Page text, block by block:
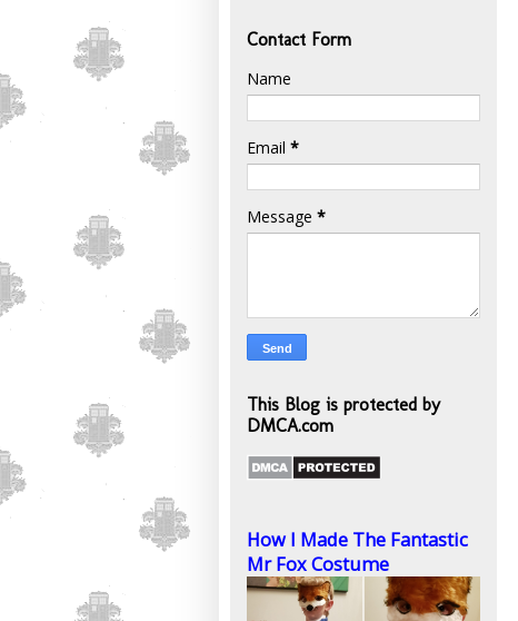
Contact Form
Name
Email *
Message *
This Blog is protected by
DMCA.com
How I Made The Fantastic
Mr Fox Costume